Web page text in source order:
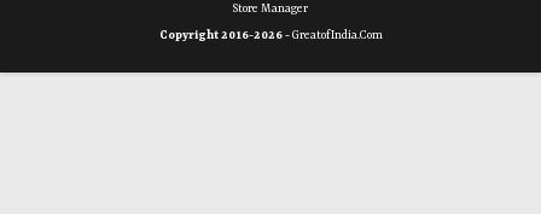
Store Manager
Copyright 2016-2026 -GreatofIndia.com